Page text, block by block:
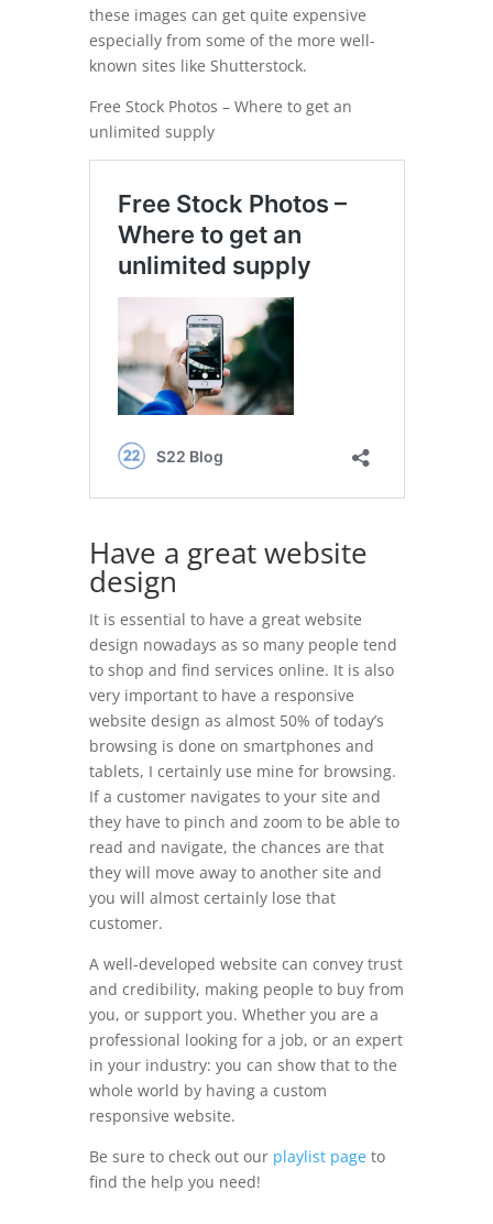
these images can get quite expensive
especially from some of the more well-
known sites like Shutterstock.
Free Stock Photos – Where to get an
unlimited supply
Have a great website
design
It is essential to have a great website
design nowadays as so many people tend
to shop and find services online. It is also
very important to have a responsive
website design as almost 50% of today’s
browsing is done on smartphones and
tablets, I certainly use mine for browsing.
If a customer navigates to your site and
they have to pinch and zoom to be able to
read and navigate, the chances are that
they will move away to another site and
you will almost certainly lose that
customer.
A well-developed website can convey trust
and credibility, making people to buy from
you, or support you. Whether you are a
professional looking for a job, or an expert
in your industry: you can show that to the
whole world by having a custom
responsive website.
Be sure to check out our playlist pageto
find the help you need!